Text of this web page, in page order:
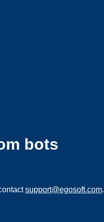
bots
support@egosoft.com.